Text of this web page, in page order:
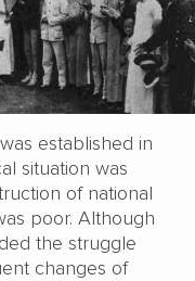
established in
situation was
of national
poor. Although
the struggle
changes of